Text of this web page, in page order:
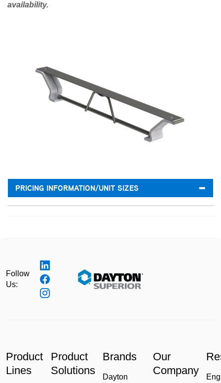
availability.
PRICING INFORMATION/UNIT SIZES
Follow
Us:
Product
Lines
Product
Solutions
Brands
Dayton
Our
Company